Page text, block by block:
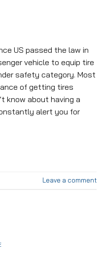
US passed the law in
vehicle to equip tire
safety category. Most
of getting tires
know about having a
alert you for
Leave a comment